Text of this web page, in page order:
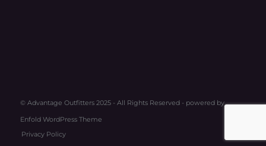
© Advantage Outfitters 2025 - All Rights Reserved - powered by
Enfold WordPress Theme
Privacy Policy